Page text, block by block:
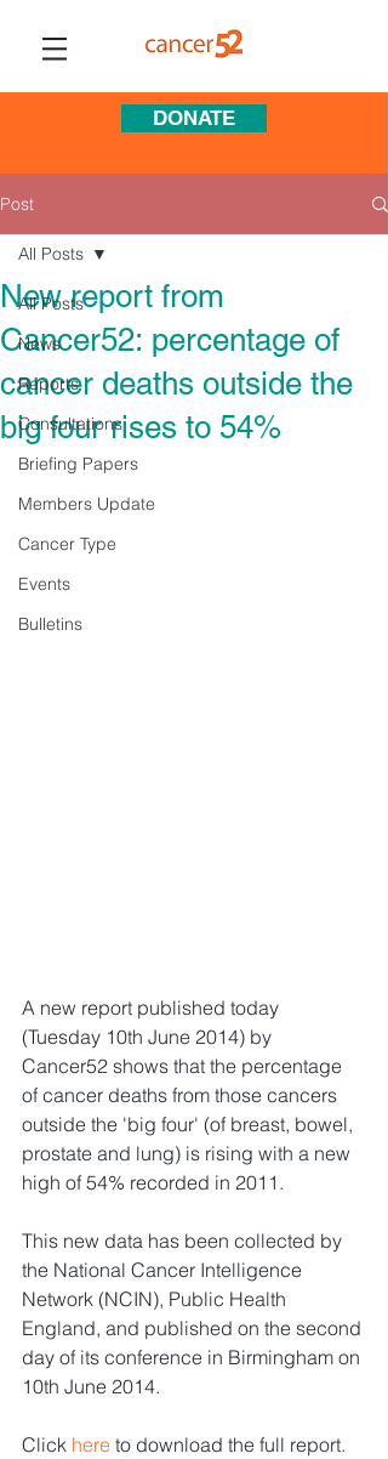
DONATE
Post
All Posts
News
Reports
Consultations
Briefing Papers
Members Update
Cancer Type
Events
Bulletins
All Posts
New report from
Cancer52: percentage of
cancer deaths outside the
big four rises to 54%
A new report published today
(Tuesday 10th June 2014) by
Cancer52 shows that the percentage
of cancer deaths from those cancers
outside the 'big four' (of breast, bowel,
prostate and lung) is rising with a new
high of 54% recorded in 2011.
This new data has been collected by
the National Cancer Intelligence
Network (NCIN), Public Health
England, and published on the second
day of its conference in Birmingham on
10th June 2014.
Click here to download the full report.